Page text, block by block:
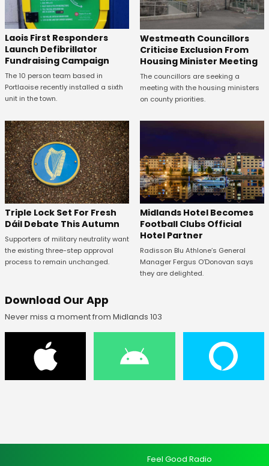
Laois First Responders
Launch Defibrillator
Fundraising Campaign
The 10 person team based in
Portlaoise recently installed a sixth
unit in the town.
Westmeath Councillors
Criticise Exclusion From
Housing Minister Meeting
The councillors are seeking a
meeting with the housing ministers
on county priorities.
Triple Lock Set For Fresh
Dáil Debate This Autumn
Supporters of military neutrality want
the existing three-step approval
process to remain unchanged.
Midlands Hotel Becomes
Football Clubs Official
Hotel Partner
Radisson Blu Athlone’s General
Manager Fergus O’Donovan says
they are delighted.
Download Our App
Never miss a moment from Midlands 103
Feel Good Radio